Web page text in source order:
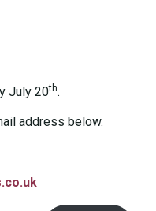
July 20th.
address below.